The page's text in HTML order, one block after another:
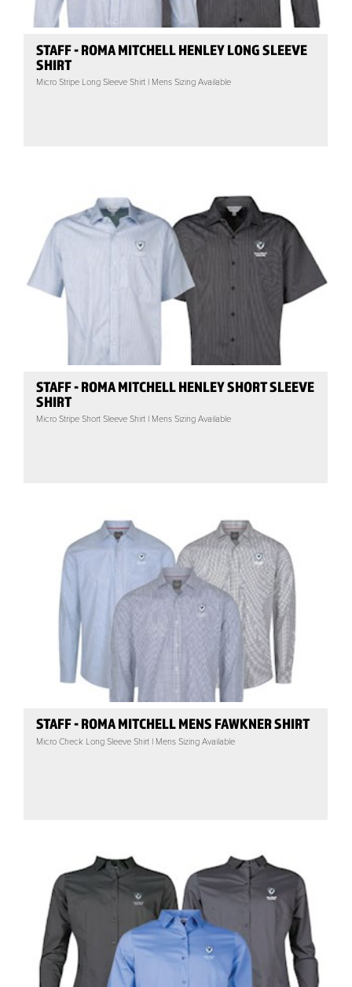
STAFF - ROMA MITCHELL HENLEY LONG SLEEVE
SHIRT
Micro Stripe Long Sleeve Shirt | Mens Sizing Available
STAFF - ROMA MITCHELL HENLEY SHORT SLEEVE
SHIRT
Micro Stripe Short Sleeve Shirt | Mens Sizing Available
STAFF - ROMA MITCHELL MENS FAWKNER SHIRT
Micro Check Long Sleeve Shirt | Mens Sizing Available